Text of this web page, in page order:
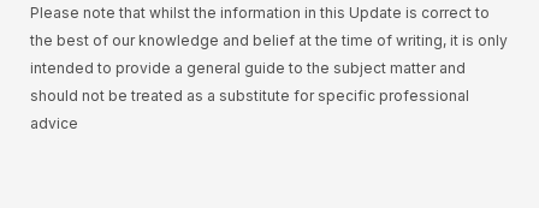
Please note that whilst the information in this Update is correct to
the best of our knowledge and belief at the time of writing, it is only
intended to provide a general guide to the subject matter and
should not be treated as a substitute for specific professional
advice